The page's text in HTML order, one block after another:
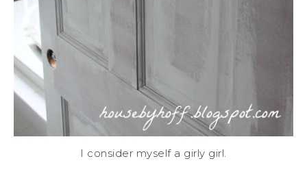
I consider myself a girly girl.